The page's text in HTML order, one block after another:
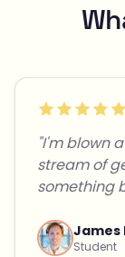
"I'm blown
stream of
something
James
Student